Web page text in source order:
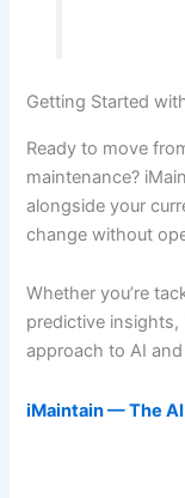
Getting Started
Ready to move
maintenance?
alongside your
change without
Whether you’re
predictive
approach to AI
iMaintain — The